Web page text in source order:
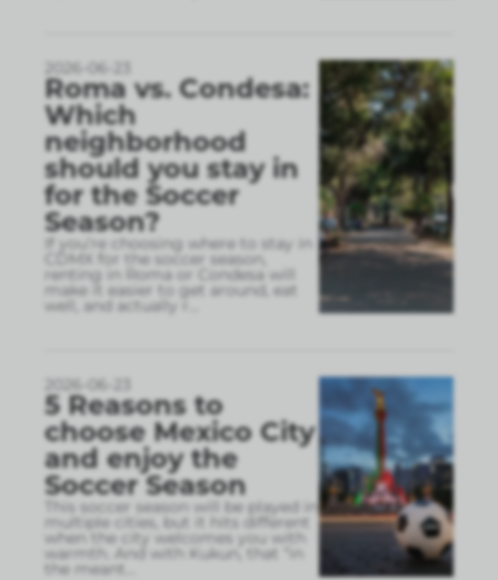
2026-06-23
Roma vs. Condesa:
Which
neighborhood
should you stay in
for the Soccer
Season?
If you’re choosing where to stay in
CDMX for the soccer season,
renting in Roma or Condesa will
make it easier to get around, eat
well, and actually r
2026-06-23
5 Reasons to
choose Mexico City
and enjoy the
Soccer Season
This soccer season will be played in
multiple cities, but it hits different
when the city welcomes you with
warmth. And with Kukun, that “in
the meant